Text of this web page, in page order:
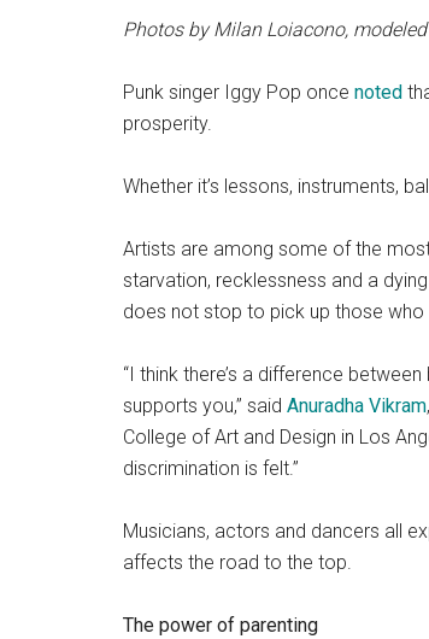
Photos by Milan Loiacono,
Punk singer Iggy Pop once noted
prosperity.
Whether it’s lessons, instruments,
Artists are among some of the
starvation, recklessness and a
does not stop to pick up those
“I think there’s a difference
supports you,” said Anuradha Vikram
College of Art and Design in Los
discrimination is felt.”
Musicians, actors and dancers all
affects the road to the top.
The power of parenting